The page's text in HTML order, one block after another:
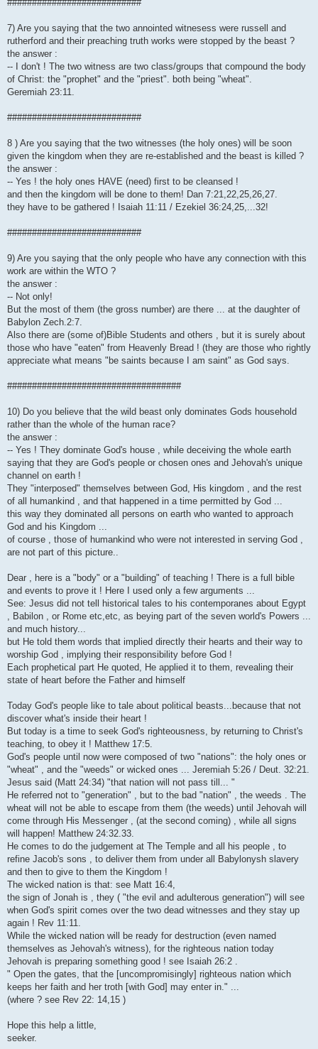
###########################
7) Are you saying that the two annointed witnesess were russell and
rutherford and their preaching truth works were stopped by the beast ?
the answer :
-- I don't ! The two witness are two class/groups that compound the body
of Christ: the "prophet" and the "priest". both being "wheat".
Geremiah 23:11.
###########################
8 ) Are you saying that the two witnesses (the holy ones) will be soon
given the kingdom when they are re-established and the beast is killed ?
the answer :
-- Yes ! the holy ones HAVE (need) first to be cleansed !
and then the kingdom will be done to them! Dan 7:21,22,25,26,27.
they have to be gathered ! Isaiah 11:11 / Ezekiel 36:24,25,...32!
###########################
9) Are you saying that the only people who have any connection with this
work are within the WTO ?
the answer :
-- Not only!
But the most of them (the gross number) are there ... at the daughter of
Babylon Zech.2:7.
Also there are (some of)Bible Students and others , but it is surely about
those who have "eaten" from Heavenly Bread ! (they are those who rightly
appreciate what means "be saints because I am saint" as God says.
###################################
10) Do you believe that the wild beast only dominates Gods household
rather than the whole of the human race?
the answer :
-- Yes ! They dominate God's house , while deceiving the whole earth
saying that they are God's people or chosen ones and Jehovah's unique
channel on earth !
They "interposed" themselves between God, His kingdom , and the rest
of all humankind , and that happened in a time permitted by God ...
this way they dominated all persons on earth who wanted to approach
God and his Kingdom ...
of course , those of humankind who were not interested in serving God ,
are not part of this picture..
Dear , here is a "body" or a "building" of teaching ! There is a full bible
and events to prove it ! Here I used only a few arguments ...
See: Jesus did not tell historical tales to his contemporanes about Egypt
, Babilon , or Rome etc,etc, as beying part of the seven world's Powers ...
and much history...
but He told them words that implied directly their hearts and their way to
worship God , implying their responsibility before God !
Each prophetical part He quoted, He applied it to them, revealing their
state of heart before the Father and himself
Today God's people like to tale about political beasts...because that not
discover what's inside their heart !
But today is a time to seek God's righteousness, by returning to Christ's
teaching, to obey it ! Matthew 17:5.
God's people until now were composed of two "nations": the holy ones or
"wheat" , and the "weeds" or wicked ones ... Jeremiah 5:26 / Deut. 32:21.
Jesus said (Matt 24:34) "that nation will not pass till... "
He referred not to "generation" , but to the bad "nation" , the weeds . The
wheat will not be able to escape from them (the weeds) until Jehovah will
come through His Messenger , (at the second coming) , while all signs
will happen! Matthew 24:32.33.
He comes to do the judgement at The Temple and all his people , to
refine Jacob's sons , to deliver them from under all Babylonysh slavery
and then to give to them the Kingdom !
The wicked nation is that: see Matt 16:4,
the sign of Jonah is , they ( "the evil and adulterous generation") will see
when God's spirit comes over the two dead witnesses and they stay up
again ! Rev 11:11.
While the wicked nation will be ready for destruction (even named
themselves as Jehovah's witness), for the righteous nation today
Jehovah is preparing something good ! see Isaiah 26:2 .
" Open the gates, that the [uncompromisingly] righteous nation which
keeps her faith and her troth [with God] may enter in." ...
(where ? see Rev 22: 14,15 )
Hope this help a little,
seeker.